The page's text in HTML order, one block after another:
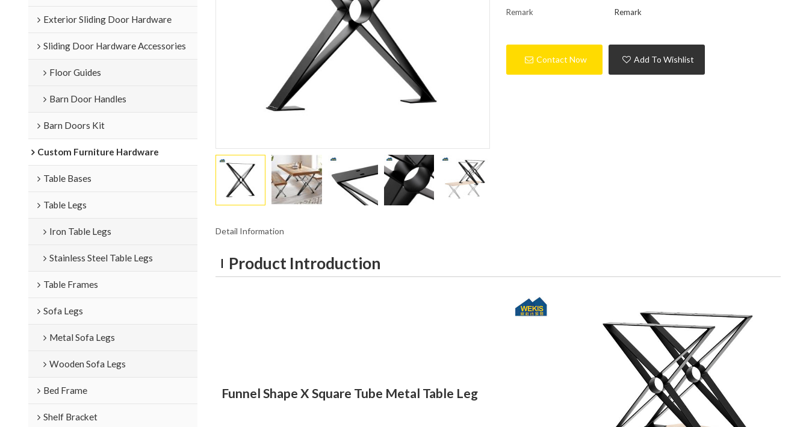
Exterior Sliding Door Hardware
Sliding Door Hardware Accessories
Floor Guides
Barn Door Handles
Barn Doors Kit
Custom Furniture Hardware
Table Bases
Table Legs
Iron Table Legs
Stainless Steel Table Legs
Table Frames
Sofa Legs
Metal Sofa Legs
Wooden Sofa Legs
Bed Frame
Shelf Bracket
Remark
Remark
Contact Now Add To Wishlist
Detail Information
Product Introduction
Funnel Shape X Square Tube Metal Table Leg